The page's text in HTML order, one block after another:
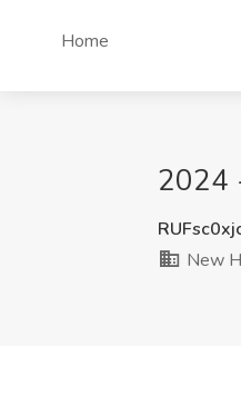
Home
2024
New